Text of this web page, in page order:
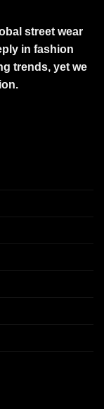
street wear
in fashion
trends, yet we